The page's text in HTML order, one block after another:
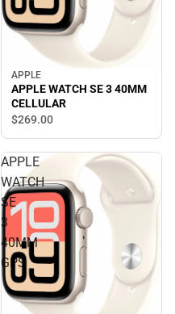
APPLE
APPLE WATCH SE 3 40MM
CELLULAR
$269.00
APPLE
WATCH
SE
3
40MM
GPS